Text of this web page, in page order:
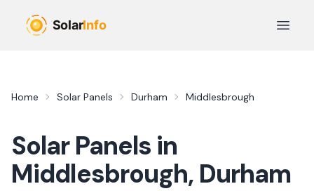
Open
Home Solar Panels Durham Middlesbrough
Solar Panels in
Middlesbrough, Durham